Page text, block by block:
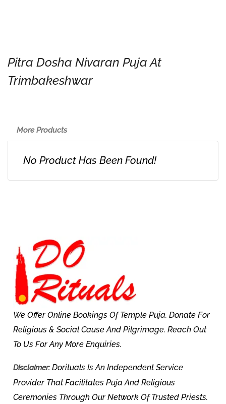
Pitra Dosha Nivaran Puja At
Trimbakeshwar
More Products
No Product Has Been Found!
We Offer Online Bookings Of Temple Puja, Donate For
Religious & Social Cause And Pilgrimage. Reach Out
To Us For Any More Enquiries.
Disclaimer:Dorituals Is An Independent Service
Provider That Facilitates Puja And Religious
Ceremonies Through Our Network Of Trusted Priests.